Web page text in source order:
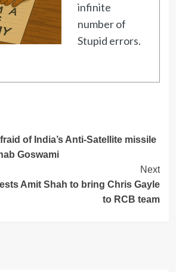
infinite
number of
Stupid errors.
of India’s Anti-Satellite missile
Goswami
Next
Amit Shah to bring Chris Gayle
to RCB team